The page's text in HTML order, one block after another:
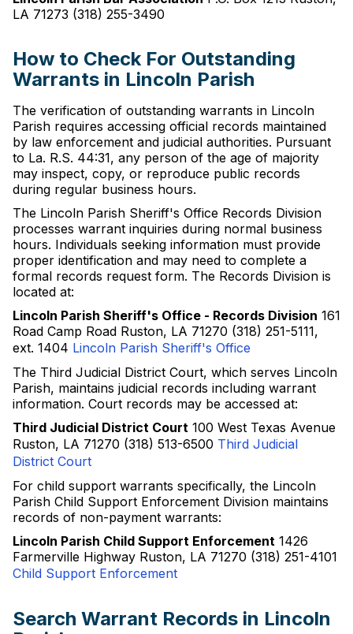
LA 71273 (318) 255-3490
How to Check For Outstanding
Warrants in Lincoln Parish
The verification of outstanding warrants in Lincoln
Parish requires accessing official records maintained
by law enforcement and judicial authorities. Pursuant
to La. R.S. 44:31, any person of the age of majority
may inspect, copy, or reproduce public records
during regular business hours.
The Lincoln Parish Sheriff's Office Records Division
processes warrant inquiries during normal business
hours. Individuals seeking information must provide
proper identification and may need to complete a
formal records request form. The Records Division is
located at:
Lincoln Parish Sheriff's Office - Records Division 161
Road Camp Road Ruston, LA 71270 (318) 251-5111,
ext. 1404 Lincoln Parish Sheriff's Office
The Third Judicial District Court, which serves Lincoln
Parish, maintains judicial records including warrant
information. Court records may be accessed at:
Third Judicial District Court 100 West Texas Avenue
Ruston, LA 71270 (318) 513-6500 Third Judicial
District Court
For child support warrants specifically, the Lincoln
Parish Child Support Enforcement Division maintains
records of non-payment warrants:
Lincoln Parish Child Support Enforcement 1426
Farmerville Highway Ruston, LA 71270 (318) 251-4101
Child Support Enforcement
Search Warrant Records in Lincoln